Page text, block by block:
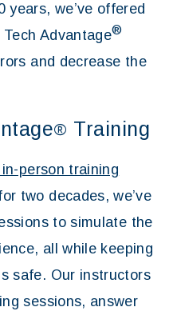
years, we’ve offered
Advantage®
and decrease the
® Training
in-person training
two decades, we’ve
to simulate the
all while keeping
safe. Our instructors
sessions, answer